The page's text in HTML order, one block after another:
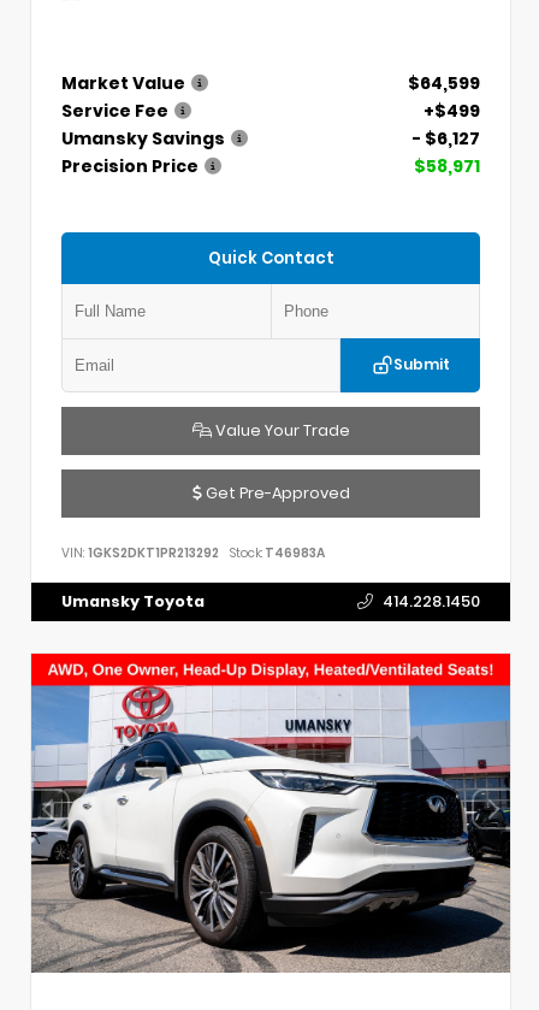
Market Value
$64,599
Service Fee
+$499
Umansky Savings
- $6,127
Precision Price
$58,971
Quick Contact
Submit
Value Your Trade
Get Pre-Approved
VIN: 1GKS2DKT1PR213292 Stock: T46983A
Umansky Toyota 414.228.1450